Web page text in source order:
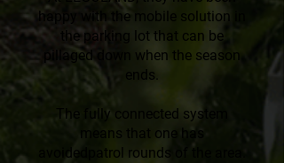
happy with the mobile solution in
the parking lot that can be
pillaged down when the season
ends.
The fully connected system
means that one has
avoidedpatrol rounds of the area.